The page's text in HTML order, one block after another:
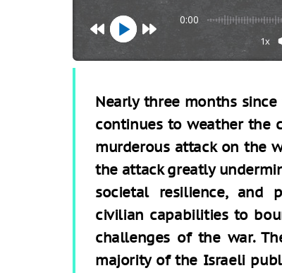
0:00
1x
Nearly three months
continues to weather the
murderous attack on the
the attack greatly
societal resilience, and
civilian capabilities to
challenges of the war.
majority of the Israeli